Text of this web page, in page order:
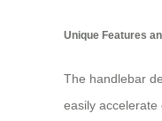
Unique Features
The handlebar
easily